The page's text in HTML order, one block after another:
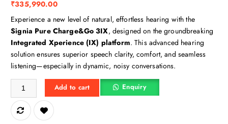
₹335,990.00
Experience a new level of natural, effortless hearing with the
Signia Pure Charge&Go 3IX, designed on the groundbreaking
Integrated Xperience (IX) platform. This advanced hearing
solution ensures superior speech clarity, comfort, and seamless
listening—especially in dynamic, noisy conversations.
Kit Pure Charge&Go 3IX / T3IX quantity
Add to cart Enquiry